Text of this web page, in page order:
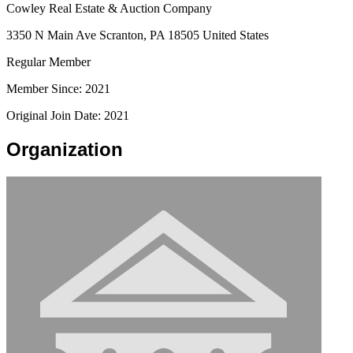
Cowley Real Estate & Auction Company
3350 N Main Ave Scranton, PA 18505 United States
Regular Member
Member Since: 2021
Original Join Date: 2021
Organization